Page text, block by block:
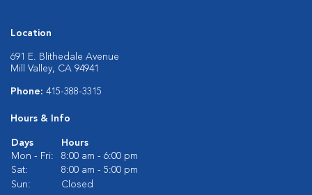
Location
691 E. Blithedale Avenue
Mill Valley, CA 94941
Phone: 415-388-3315
Hours & Info
Days
Hours
Mon - Fri:
8:00 am - 6:00 pm
Sat:
8:00 am - 5:00 pm
Sun:
Closed